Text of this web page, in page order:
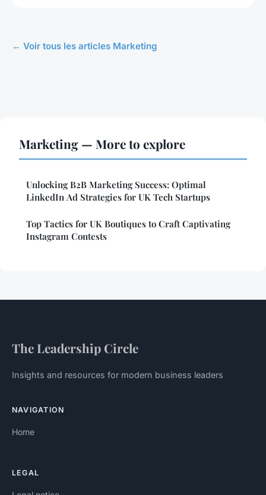
← Voir tous les articles Marketing
Marketing — More to explore
Unlocking B2B Marketing Success: Optimal
LinkedIn Ad Strategies for UK Tech Startups
Top Tactics for UK Boutiques to Craft Captivating
Instagram Contests
The Leadership Circle
Insights and resources for modern business leaders
NAVIGATION
Home
LEGAL